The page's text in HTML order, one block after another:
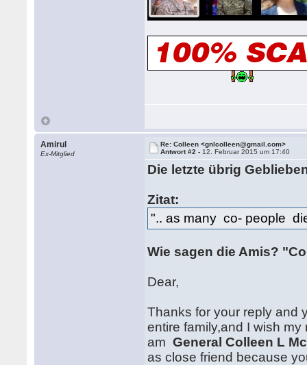
Amirul
Ex-Mitglied
Re: Colleen <gnlcolleen@gmail.com>
Antwort #2 - 12. Februar 2015 um 17:40
Die letzte übrig
Zitat:
".. as many co- people
Wie sagen die Amis?
Dear,
Thanks for your reply and
entire family,and I wish
amGeneral Colleen L
as close friend because